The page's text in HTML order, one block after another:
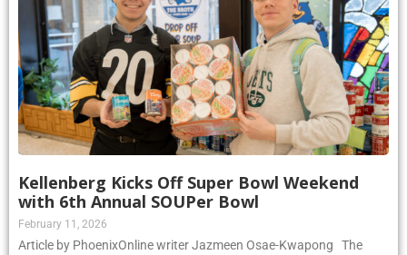
Kellenberg Kicks Off Super Bowl Weekend
with 6th Annual SOUPer Bowl
February 11, 2026
Article by PhoenixOnline writer Jazmeen Osae-Kwapong The